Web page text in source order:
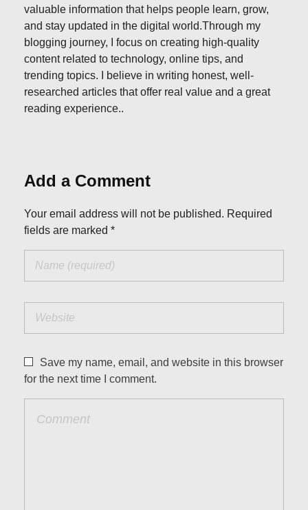
valuable information that helps people learn, grow,
and stay updated in the digital world.Through my
blogging journey, I focus on creating high-quality
content related to technology, online tips, and
trending topics. I believe in writing honest, well-
researched articles that offer real value and a great
reading experience..
Add a Comment
Your email address will not be published. Required
fields are marked *
Save my name, email, and website in this browser
for the next time I comment.